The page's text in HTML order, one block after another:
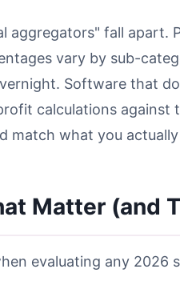
aggregators" fall apart.
vary by sub-
Software that
calculations against
match what you actually
Matter (and
evaluating any 2026